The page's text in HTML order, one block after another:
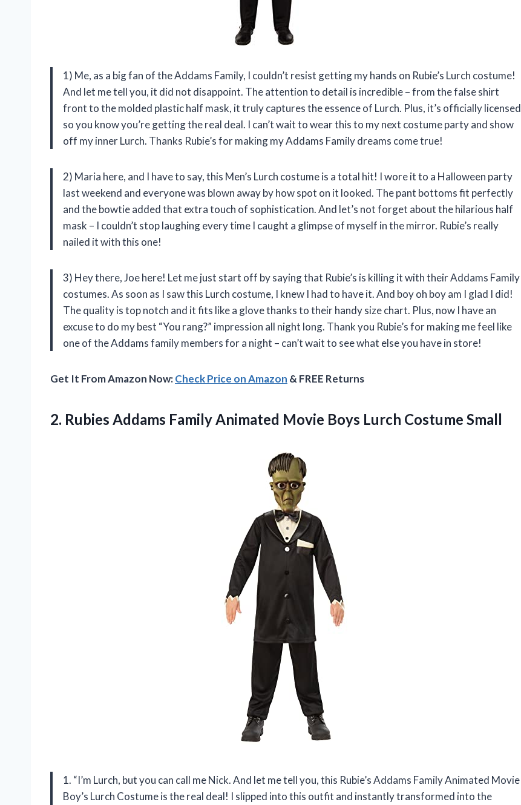
1) Me, as a big fan of the Addams Family, I couldn’t resist getting my hands on Rubie’s Lurch costume!
And let me tell you, it did not disappoint. The attention to detail is incredible – from the false shirt
front to the molded plastic half mask, it truly captures the essence of Lurch. Plus, it’s officially licensed
so you know you’re getting the real deal. I can’t wait to wear this to my next costume party and show
off my inner Lurch. Thanks Rubie’s for making my Addams Family dreams come true!
2) Maria here, and I have to say, this Men’s Lurch costume is a total hit! I wore it to a Halloween party
last weekend and everyone was blown away by how spot on it looked. The pant bottoms fit perfectly
and the bowtie added that extra touch of sophistication. And let’s not forget about the hilarious half
mask – I couldn’t stop laughing every time I caught a glimpse of myself in the mirror. Rubie’s really
nailed it with this one!
3) Hey there, Joe here! Let me just start off by saying that Rubie’s is killing it with their Addams Family
costumes. As soon as I saw this Lurch costume, I knew I had to have it. And boy oh boy am I glad I did!
The quality is top notch and it fits like a glove thanks to their handy size chart. Plus, now I have an
excuse to do my best “You rang?” impression all night long. Thank you Rubie’s for making me feel like
one of the Addams family members for a night – can’t wait to see what else you have in store!
Get It From Amazon Now:Check Price on Amazon & FREE Returns
2. Rubies Addams FamilyAnimated Movie Boys Lurch Costume Small
1. “I’m Lurch, but you can call me Nick. And let me tell you, this Rubie’s Addams Family Animated Movie
Boy’s Lurch Costume is the real deal! I slipped into this outfit and instantly transformed into the